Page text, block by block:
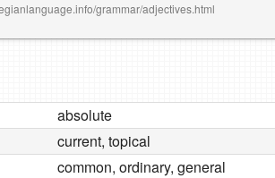
grammar/adjectives.html
absolute
current, topical
common, ordinary, general